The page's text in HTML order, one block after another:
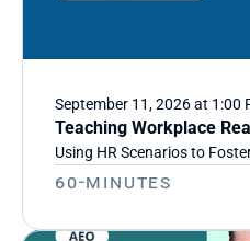
September 11, 2026 at 1:00
Teaching Workplace
Using HR Scenarios to
60-Minutes